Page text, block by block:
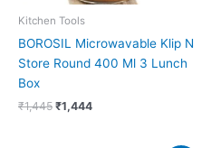
Kitchen Tools
BOROSIL Microwavable Klip N
Store Round 400 Ml 3 Lunch
Box
₹1,445 ₹1,444